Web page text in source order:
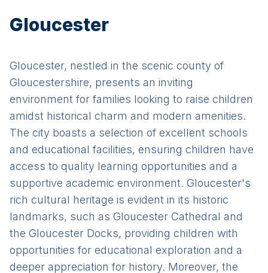
Gloucester
Gloucester, nestled in the scenic county of
Gloucestershire, presents an inviting
environment for families looking to raise children
amidst historical charm and modern amenities.
The city boasts a selection of excellent schools
and educational facilities, ensuring children have
access to quality learning opportunities and a
supportive academic environment. Gloucester's
rich cultural heritage is evident in its historic
landmarks, such as Gloucester Cathedral and
the Gloucester Docks, providing children with
opportunities for educational exploration and a
deeper appreciation for history. Moreover, the